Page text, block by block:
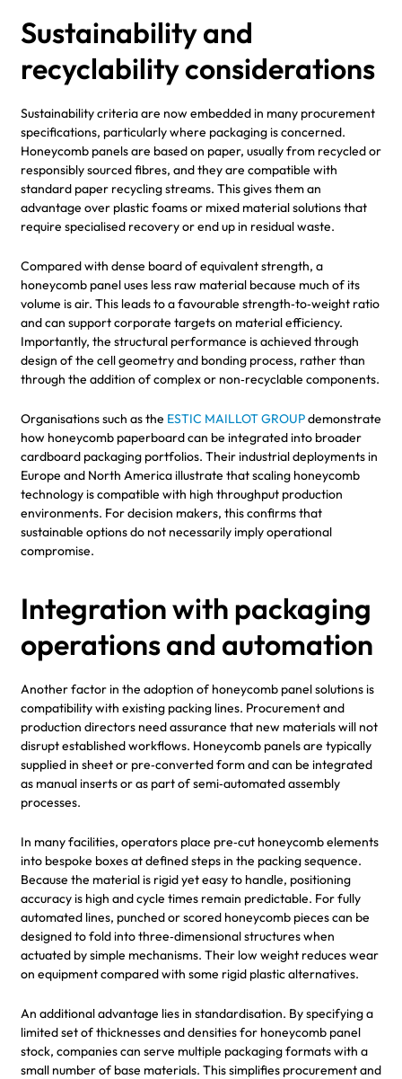
Sustainability and
recyclability considerations
Sustainability criteria are now embedded in many procurement
specifications, particularly where packaging is concerned.
Honeycomb panels are based on paper, usually from recycled or
responsibly sourced fibres, and they are compatible with
standard paper recycling streams. This gives them an
advantage over plastic foams or mixed material solutions that
require specialised recovery or end up in residual waste.
Compared with dense board of equivalent strength, a
honeycomb panel uses less raw material because much of its
volume is air. This leads to a favourable strength‑to‑weight ratio
and can support corporate targets on material efficiency.
Importantly, the structural performance is achieved through
design of the cell geometry and bonding process, rather than
through the addition of complex or non‑recyclable components.
Organisations such as the ESTIC MAILLOT GROUPdemonstrate
how honeycomb paperboard can be integrated into broader
cardboard packaging portfolios. Their industrial deployments in
Europe and North America illustrate that scaling honeycomb
technology is compatible with high throughput production
environments. For decision makers, this confirms that
sustainable options do not necessarily imply operational
compromise.
Integration with packaging
operations and automation
Another factor in the adoption of honeycomb panel solutions is
compatibility with existing packing lines. Procurement and
production directors need assurance that new materials will not
disrupt established workflows. Honeycomb panels are typically
supplied in sheet or pre‑converted form and can be integrated
as manual inserts or as part of semi‑automated assembly
processes.
In many facilities, operators place pre‑cut honeycomb elements
into bespoke boxes at defined steps in the packing sequence.
Because the material is rigid yet easy to handle, positioning
accuracy is high and cycle times remain predictable. For fully
automated lines, punched or scored honeycomb pieces can be
designed to fold into three‑dimensional structures when
actuated by simple mechanisms. Their low weight reduces wear
on equipment compared with some rigid plastic alternatives.
An additional advantage lies in standardisation. By specifying a
limited set of thicknesses and densities for honeycomb panel
stock, companies can serve multiple packaging formats with a
small number of base materials. This simplifies procurement and